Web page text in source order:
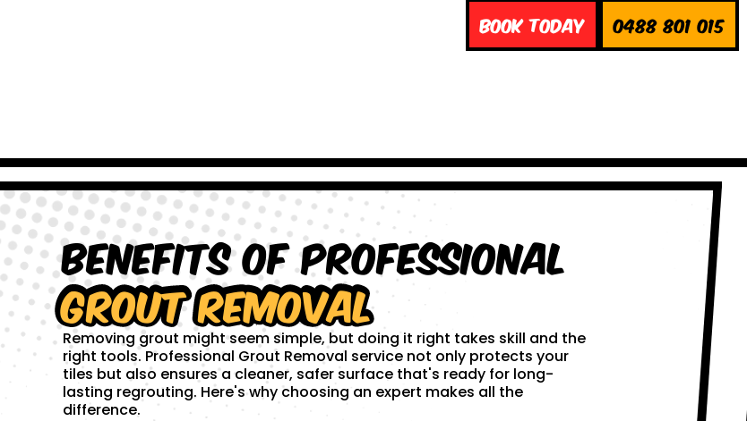
Book Today 0488 801 015
Benefits of Professional
Grout Removal
Removing grout might seem simple, but doing it right takes skill and the
right tools. Professional Grout Removal service not only protects your
tiles but also ensures a cleaner, safer surface that's ready for long-
lasting regrouting. Here's why choosing an expert makes all the
difference.